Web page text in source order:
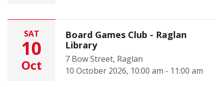
SAT
10
Oct
Board Games Club - Raglan
Library
7 Bow Street, Raglan
10 October 2026, 10:00 am - 11:00 am